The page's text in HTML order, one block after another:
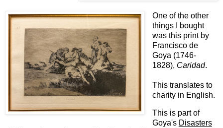
One of the other
things I bought
was this print by
Francisco de
Goya (1746-
1828), Caridad.
This translates to
charity in English.
This is part of
Goya's Disasters